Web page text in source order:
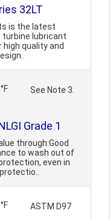
32LT
is the latest
lubricant
quality and
°F See Note 3.
Grade 1
through:Good
to wash out of
even in
°F ASTM D97